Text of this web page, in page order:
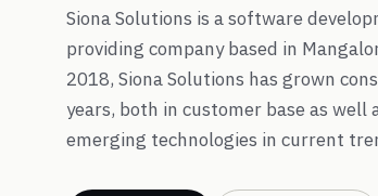
→
Siona Solutions is a software
providing company based in
2018, Siona Solutions has grown
years, both in customer base as well
emerging technologies in current